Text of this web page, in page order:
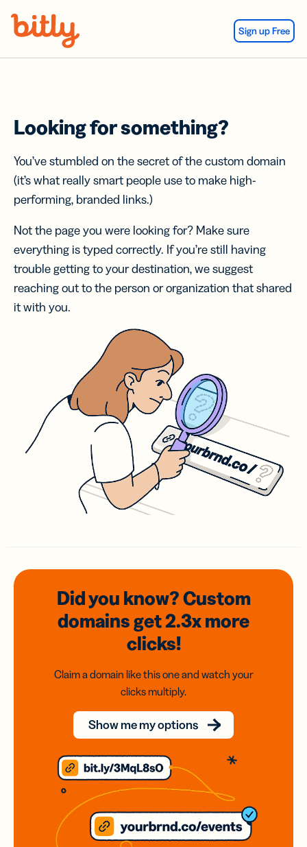
Sign up Free
Looking for something?
You’ve stumbled on the secret of the custom domain
(it’s what really smart people use to make high-
performing, branded links.)
Not the page you were looking for? Make sure
everything is typed correctly. If you’re still having
trouble getting to your destination, we suggest
reaching out to the person or organization that shared
it with you.
Did you know? Custom
domainsget 2.3xmore
clicks!
Claim a domain like this one and watch your
clicks multiply.
Show me my options